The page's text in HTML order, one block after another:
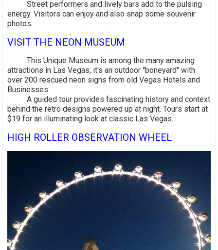
Street performers and lively bars add to the pulsing
energy. Visitors can enjoy and also snap some souvenir
photos.
VISIT THE NEON MUSEUM
This Unique Museum is among the many amazing
attractions in Las Vegas; it's an outdoor "boneyard" with
over 200 rescued neon signs from old Vegas Hotels and
Businesses.
A guided tour provides fascinating history and context
behind the retro designs powered up at night. Tours start at
$19 for an illuminating look at classic Las Vegas.
HIGH ROLLER OBSERVATION WHEEL